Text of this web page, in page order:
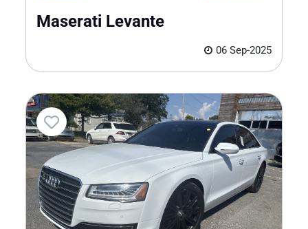
Maserati Levante
06 Sep-2025